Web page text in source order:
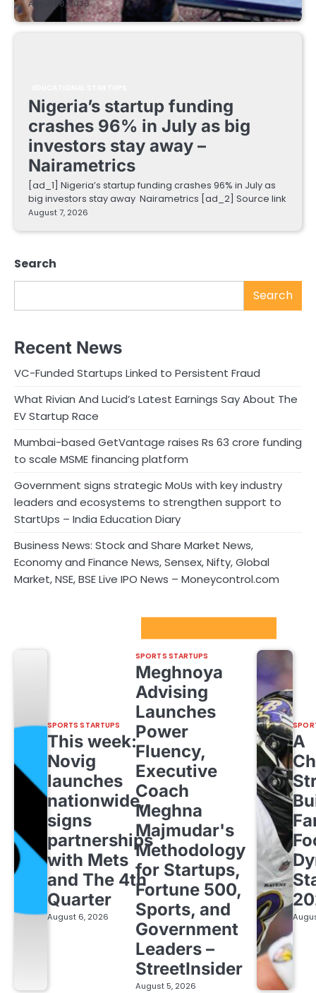
August 8, 2026
Nigeria’s startup funding
crashes 96% in July as big
investors stay away –
Nairametrics
[ad_1] Nigeria’s startup funding crashes 96% in July as
big investors stay away Nairametrics [ad_2] Source link
August 7, 2026
Search
Search
Recent News
VC-Funded Startups Linked to Persistent Fraud
What Rivian And Lucid’s Latest Earnings Say About The
EV Startup Race
Mumbai-based GetVantage raises Rs 63 crore funding
to scale MSME financing platform
Government signs strategic MoUs with key industry
leaders and ecosystems to strengthen support to
StartUps – India Education Diary
Business News: Stock and Share Market News,
Economy and Finance News, Sensex, Nifty, Global
Market, NSE, BSE Live IPO News – Moneycontrol.com
SPORTS STARTUPS
This week:
Novig
launches
nationwide,
signs
partnerships
with Mets
and The 4th
Quarter
August 6, 2026
SPORTS STARTUPS
Meghnoya
Advising
Launches
Power
Fluency,
Executive
Coach
Meghna
Majmudar's
Methodology
for Startups,
Fortune 500,
Sports, and
Government
Leaders –
StreetInsider
August 5, 2026
A